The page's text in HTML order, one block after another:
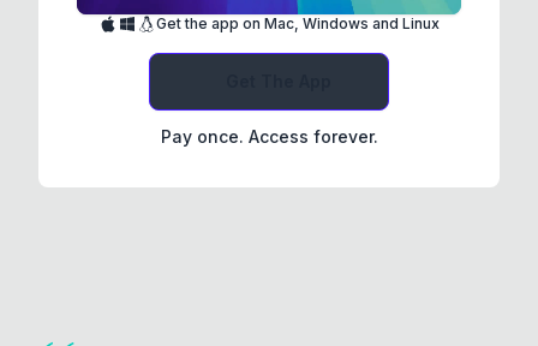
Get the app on Mac, Windows and Linux
Pay once. Access forever.